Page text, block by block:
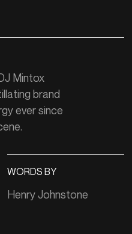
Mintox
brand
ever since
WORDS BY
Henry Johnstone